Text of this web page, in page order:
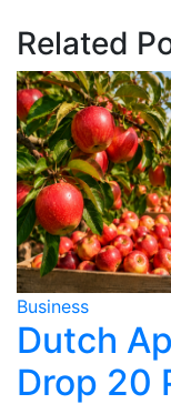
Related
Business
Dutch
Slows as